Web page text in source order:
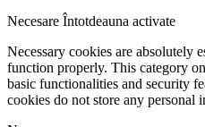
Necesare Întotdeauna activate
Necessary cookies are absolutely
function properly. This category
basic functionalities and security
cookies do not store any personal